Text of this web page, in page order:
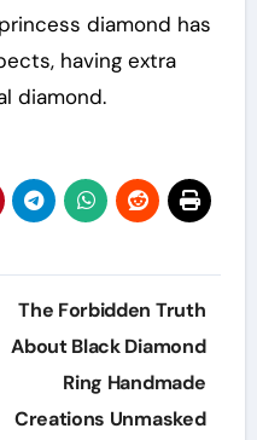
diamond has
having extra
diamond.
The Forbidden Truth
About Black Diamond
Ring Handmade
Creations Unmasked